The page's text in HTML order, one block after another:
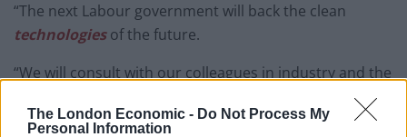
The London Economic - Do Not Process My
Personal Information
“The next Labour government will back the clean
technologiesof the future.
“We will consult with our colleagues in industry and the
Trade Unions about the best way to transition our
energy industry to create the vital jobs and